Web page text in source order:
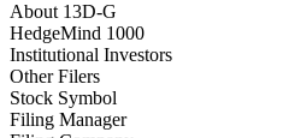
About 13D-G
HedgeMind 1000
Institutional Investors
Other Filers
Stock Symbol
Filing Manager